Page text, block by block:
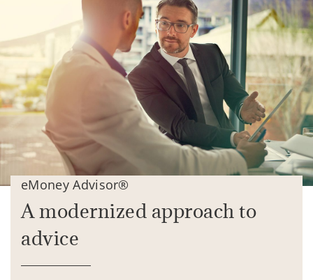
eMoney Advisor®
A modernized approach to
advice